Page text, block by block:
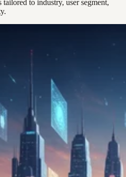
to industry, user segment,